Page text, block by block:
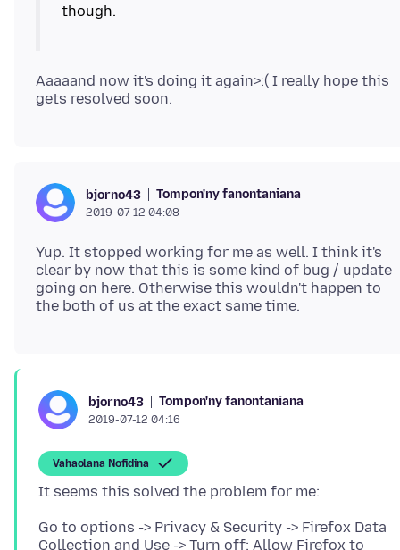
Aaaaand now it's doing it again>:( I really hope this
bjorno43 Tompon'ny fanontaniana
2019-07-12 04:08
Yup. It stopped working for me as well. I think it's
clear by now that this is some kind of bug / update
going on here. Otherwise this wouldn't happen to
bjorno43 Tompon'ny fanontaniana
2019-07-12 04:16
Vahaolana Nofidina
Go to options -> Privacy & Security -> Firefox Data
Collection and Use -> Turn off: Allow Firefox to